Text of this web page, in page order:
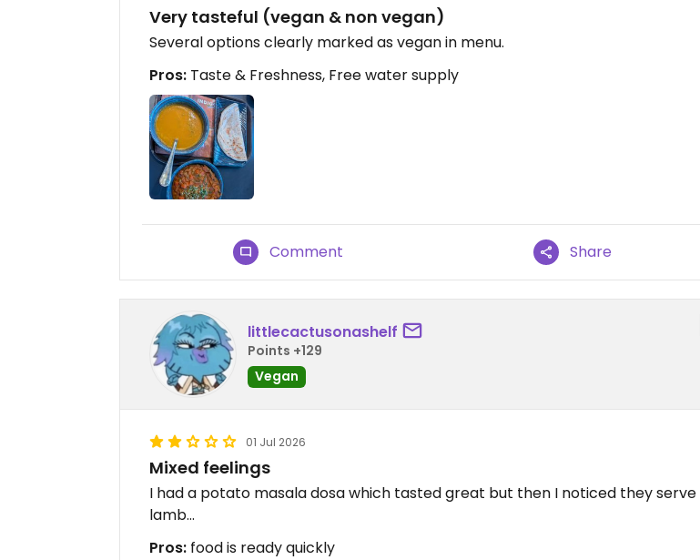
Very tasteful (vegan & non vegan)
Several options clearly marked as vegan in menu.
Pros: Taste & Freshness, Free water supply
Comment Share
littlecactusonashelf
Points +129
Vegan
01 Jul 2026
Mixed feelings
I had a potato masala dosa which tasted great but then I noticed they serve
lamb...
Pros: food is ready quickly